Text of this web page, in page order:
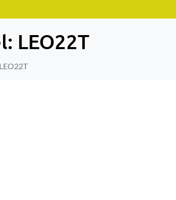
LEO22T
LEO22T